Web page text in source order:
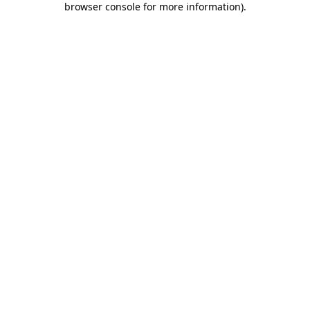
browser console for more information).